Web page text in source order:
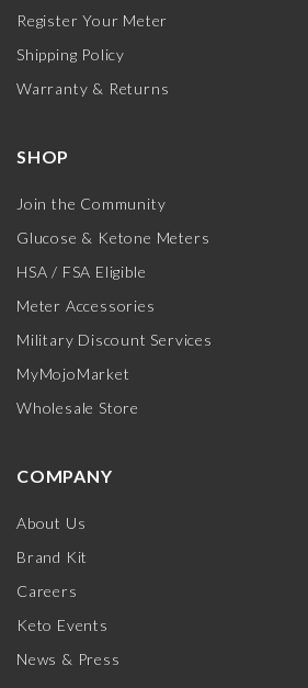
Register Your Meter
Shipping Policy
Warranty & Returns
SHOP
Join the Community
Glucose & Ketone Meters
HSA / FSA Eligible
Meter Accessories
Military Discount Services
MyMojoMarket
Wholesale Store
COMPANY
About Us
Brand Kit
Careers
Keto Events
News & Press